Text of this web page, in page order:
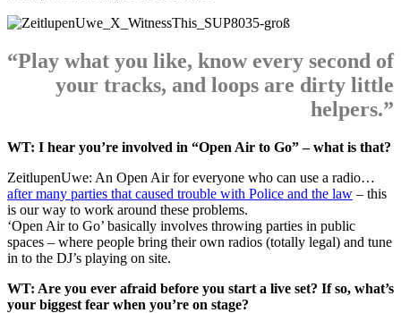
“Play what you like, know every second of
your tracks, and loops are dirty little
helpers.”
WT: I hear you’re involved in “Open Air to Go” – what is that?
ZeitlupenUwe: An Open Air for everyone who can use a radio…
after many parties that caused trouble with Police and the law – this
is our way to work around these problems.
‘Open Air to Go’ basically involves throwing parties in public
spaces – where people bring their own radios (totally legal) and tune
in to the DJ’s playing on site.
WT: Are you ever afraid before you start a live set? If so, what’s
your biggest fear when you’re on stage?